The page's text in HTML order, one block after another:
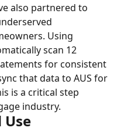
also partnered to
Using
scan 12
for consistent
that data to AUS for
is a critical step
industry.
Use